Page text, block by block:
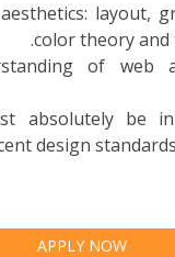
layout,
color theory and
of web
absolutely be
design
APPLY NOW